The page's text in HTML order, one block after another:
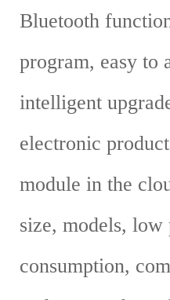
Bluetooth
program, easy to
intelligent
electronic
module in the
size, models, low
consumption,